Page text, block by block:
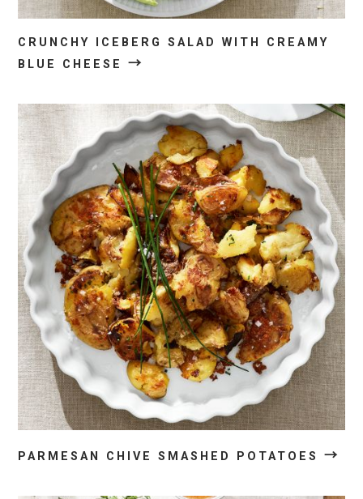
CRUNCHY ICEBERG SALAD WITH CREAMY
BLUE CHEESE→
PARMESAN CHIVE SMASHED POTATOES→